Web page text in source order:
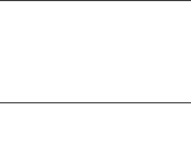
2x2 sample in any